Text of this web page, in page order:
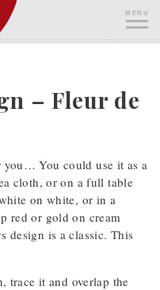
MENU
– Fleur de
you… You could use it as a
cloth, or on a full table
on white, or in a
red or gold on cream
design is a classic. This
trace it and overlap the